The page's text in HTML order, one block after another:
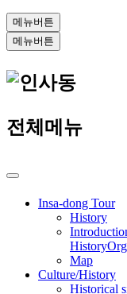
메뉴버튼
메뉴버튼
전체메뉴
Insa-dong Tour
History
History
Map
Culture/History
Historical